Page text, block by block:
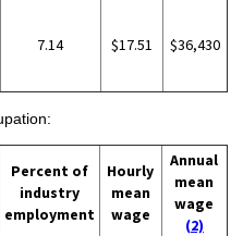
7.14 $17.51 $36,430
Percent of
industry
employment
Hourly
mean
wage
Annual
mean
wage
(2)